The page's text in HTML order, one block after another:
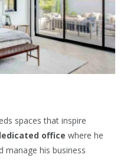
spaces that inspire
office where he
manage his business